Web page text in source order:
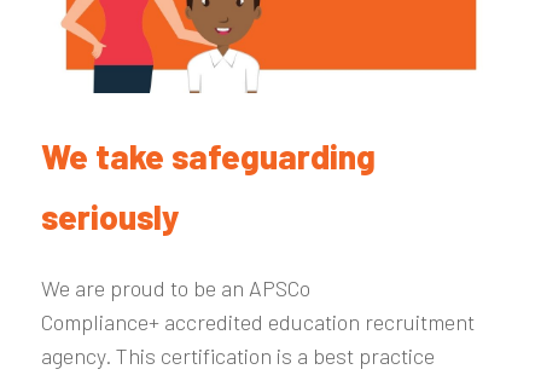
We take safeguarding
seriously
We are proud to be an APSCo
Compliance+ accredited education recruitment
agency. This certification is a best practice